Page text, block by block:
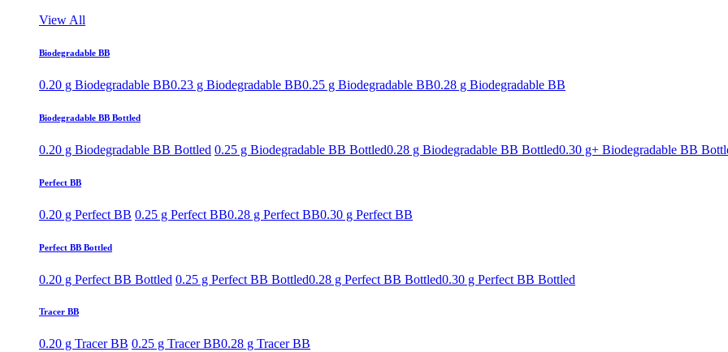
View All
Biodegradable BB
0.20 g Biodegradable BB0.23 g Biodegradable BB0.25 g Biodegradable BB0.28 g Biodegradable BB
Biodegradable BB Bottled
0.20 g Biodegradable BB Bottled 0.25 g Biodegradable BB Bottled0.28 g Biodegradable BB Bottled0.30 g+ Biodegradable BB
Perfect BB
0.20 g Perfect BB 0.25 g Perfect BB0.28 g Perfect BB0.30 g Perfect BB
Perfect BB Bottled
0.20 g Perfect BB Bottled 0.25 g Perfect BB Bottled0.28 g Perfect BB Bottled0.30 g Perfect BB Bottled
Tracer BB
0.20 g Tracer BB 0.25 g Tracer BB0.28 g Tracer BB